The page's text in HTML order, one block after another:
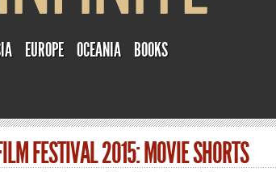
EUROPE OCEANIA BOOKS
FESTIVAL 2015: MOVIE SHORTS